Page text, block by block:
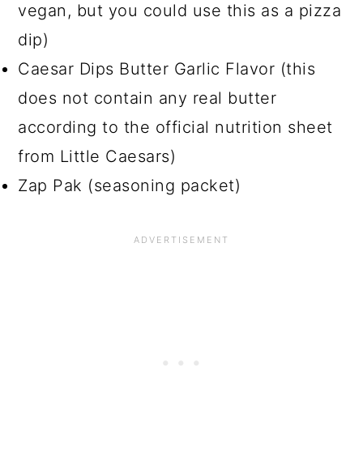
vegan, but you could use this as a pizza
dip)
Caesar Dips Butter Garlic Flavor (this
does not contain any real butter
according to the official nutrition sheet
from Little Caesars)
Zap Pak (seasoning packet)